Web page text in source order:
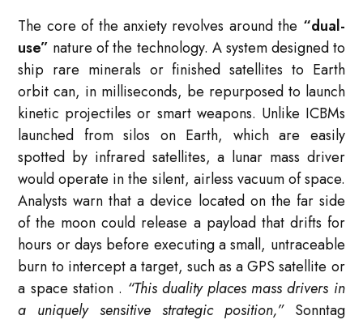
The core of the anxiety revolves around the “dual-
use” nature of the technology. A system designed to
ship rare minerals or finished satellites to Earth
orbit can, in milliseconds, be repurposed to launch
kinetic projectiles or smart weapons. Unlike ICBMs
launched from silos on Earth, which are easily
spotted by infrared satellites, a lunar mass driver
would operate in the silent, airless vacuum of space.
Analysts warn that a device located on the far side
of the moon could release a payload that drifts for
hours or days before executing a small, untraceable
burn to intercept a target, such as a GPS satellite or
a space station . “This duality places mass drivers in
a uniquely sensitive strategic position,”Sonntag